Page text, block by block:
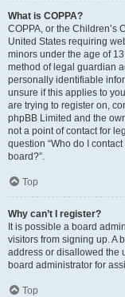
What is COPPA?
COPPA, or the Children’s
United States requiring
minors under the age of
method of legal guardian
personally identifiable
unsure if this applies to
are trying to register on,
phpBB Limited and the
not a point of contact for
question “Who do I
board?”.
Top
Why can’t I register?
It is possible a board
visitors from signing up. A
address or disallowed the
board administrator for
Top